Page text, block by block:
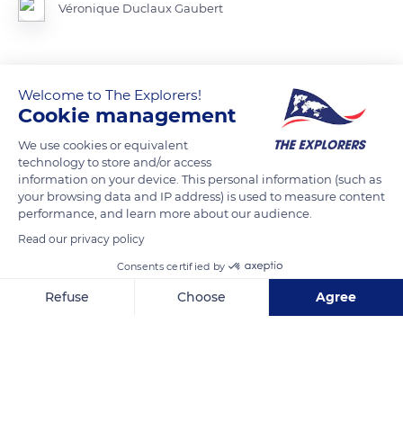
Véronique Duclaux Gaubert
READ MORE TRANSLATE
Tikal, Guatemala
Welcome to The Explorers!
Cookie management
We use cookies or equivalent
technology to store and/or access
information on your device. This personal information (such as
your browsing data and IP address) is used to measure content
performance, and learn more about our audience.
Read our privacy policy
Consents certified by
Refuse Choose Agree